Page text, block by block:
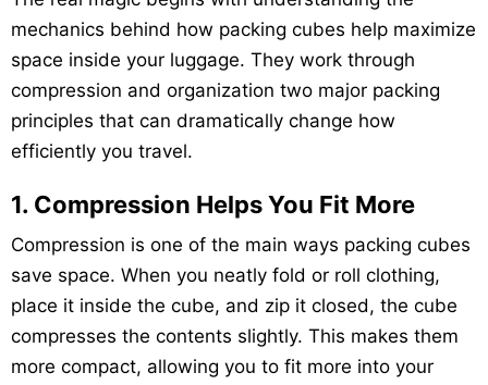
mechanics behind how packing cubes help maximize
space inside your luggage. They work through
compression and organization two major packing
principles that can dramatically change how
efficiently you travel.
1. Compression Helps You Fit More
Compression is one of the main ways packing cubes
save space. When you neatly fold or roll clothing,
place it inside the cube, and zip it closed, the cube
compresses the contents slightly. This makes them
more compact, allowing you to fit more into your